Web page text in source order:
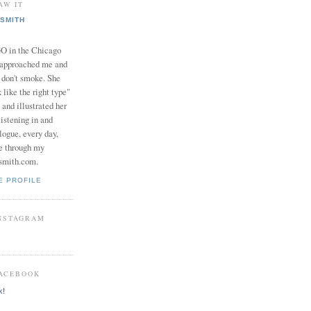
IT
in the Chicago
me and
smoke. She
like the right type"
and illustrated her
in and
every day,
through my
PROFILE